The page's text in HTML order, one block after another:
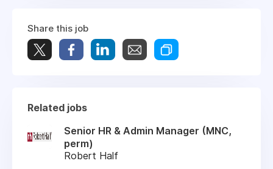
Share this job
Related jobs
Senior HR & Admin Manager (MNC,
perm)
Robert Half